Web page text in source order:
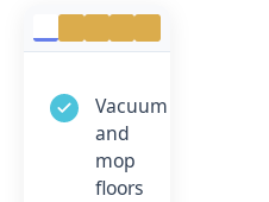
Vacuum
and
mop
floors